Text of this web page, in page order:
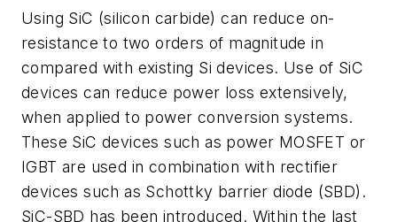
Using SiC (silicon carbide) can reduce on-
resistance to two orders of magnitude in
compared with existing Si devices. Use of SiC
devices can reduce power loss extensively,
when applied to power conversion systems.
These SiC devices such as power MOSFET or
IGBT are used in combination with rectifier
devices such as Schottky barrier diode (SBD).
SiC-SBD has been introduced. Within the last